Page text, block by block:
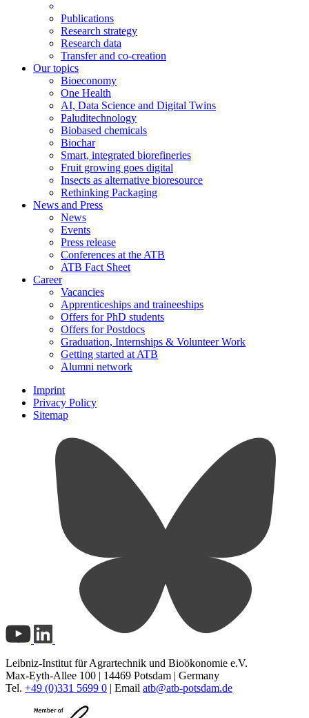
Publications
Research strategy
Research data
Transfer and co-creation
Our topics
Bioeconomy
One Health
AI, Data Science and Digital Twins
Paluditechnology
Biobased chemicals
Biochar
Smart, integrated biorefineries
Fruit growing goes digital
Insects as alternative bioresource
Rethinking Packaging
News and Press
News
Events
Press release
Conferences at the ATB
ATB Fact Sheet
Career
Vacancies
Apprenticeships and traineeships
Offers for PhD students
Offers for Postdocs
Graduation, Internships & Volunteer Work
Getting started at ATB
Alumni network
Imprint
Privacy Policy
Sitemap
Leibniz-Institut für Agrartechnik und Bioökonomie e.V.
Max-Eyth-Allee 100 | 14469 Potsdam | Germany
Tel. +49 (0)331 5699 0 | Email atb@atb-potsdam.de